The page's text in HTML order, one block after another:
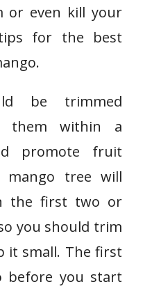
or even kill your
for the best
be trimmed
them within a
promote fruit
mango tree will
the first two or
you should trim
it small. The first
before you start